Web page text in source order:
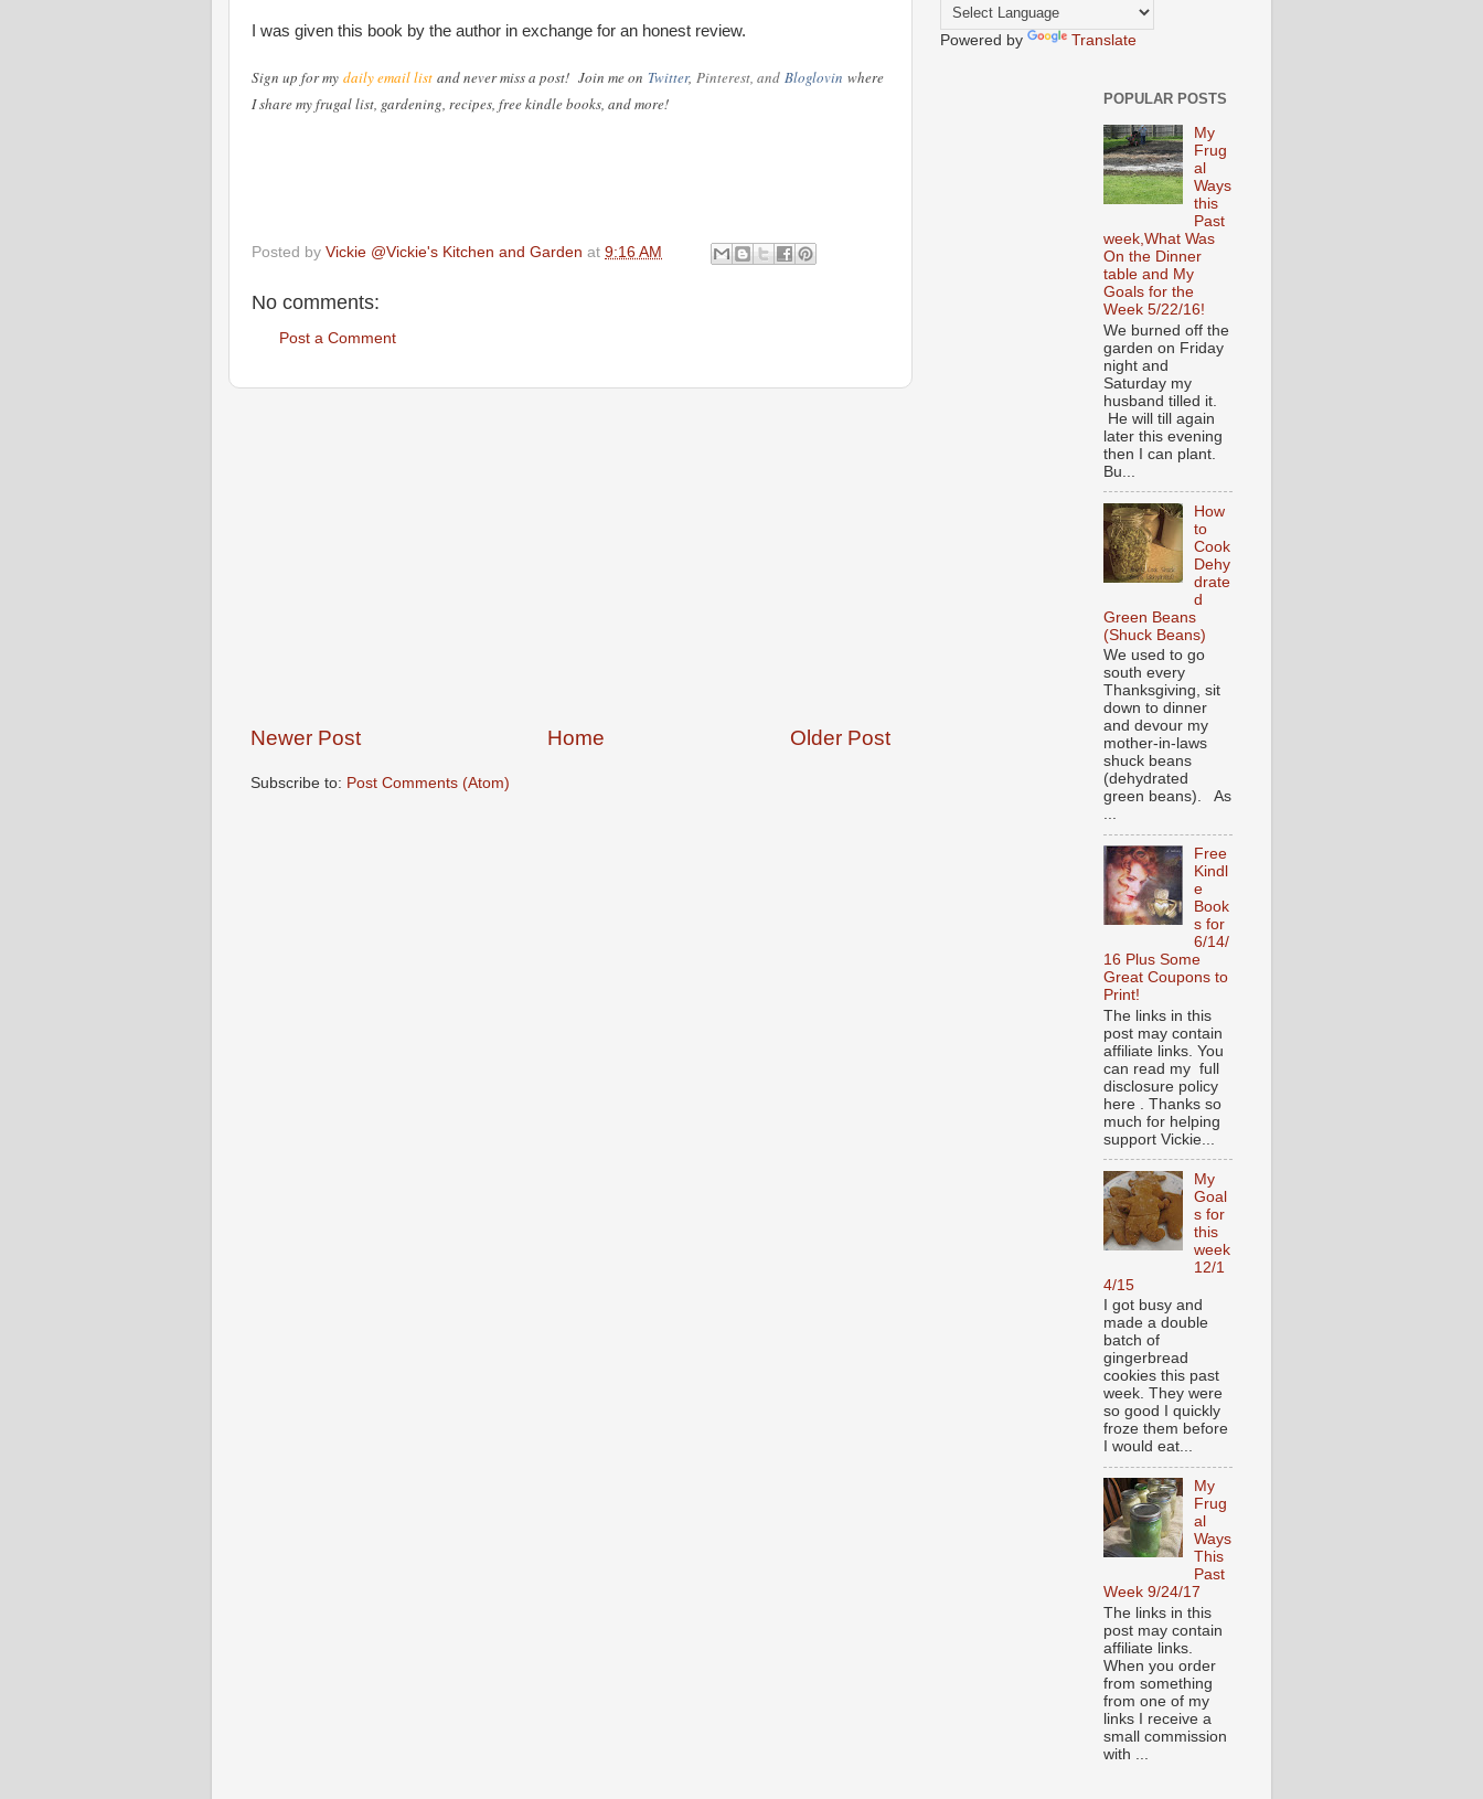
I was given this book by the author in exchange for an honest review.
Sign up for my daily email list and never miss a post! Join me on Twitter, Pinterest, and Bloglovin where
I share my frugal list, gardening, recipes, free kindle books, and more!
Posted by Vickie @Vickie's Kitchen and Garden at 9:16 AM
No comments:
Post a Comment
Newer Post Older Post
Home
Subscribe to: Post Comments (Atom)
Powered by Translate
POPULAR POSTS
My
Frug
al
Ways
this
Past
week,What Was
On the Dinner
table and My
Goals for the
Week 5/22/16!
We burned off the
garden on Friday
night and
Saturday my
husband tilled it.
He will till again
later this evening
then I can plant.
Bu...
How
to
Cook
Dehy
drate
d
Green Beans
(Shuck Beans)
We used to go
south every
Thanksgiving, sit
down to dinner
and devour my
mother-in-laws
shuck beans
(dehydrated
green beans). As
...
Free
Kindl
e
Book
s for
6/14/
16 Plus Some
Great Coupons to
Print!
The links in this
post may contain
affiliate links. You
can read my full
disclosure policy
here . Thanks so
much for helping
support Vickie...
My
Goal
s for
this
week
12/1
4/15
I got busy and
made a double
batch of
gingerbread
cookies this past
week. They were
so good I quickly
froze them before
I would eat...
My
Frug
al
Ways
This
Past
Week 9/24/17
The links in this
post may contain
affiliate links.
When you order
from something
from one of my
links I receive a
small commission
with ...